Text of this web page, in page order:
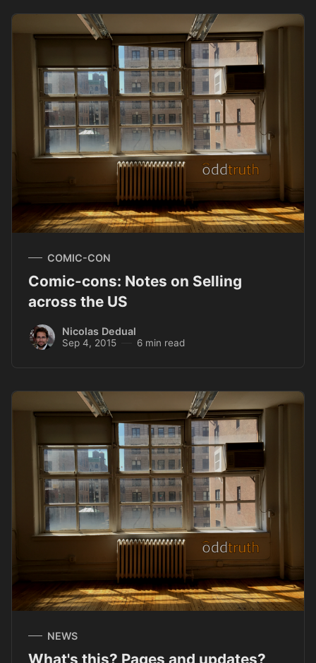
COMIC-CON
Comic-cons: Notes on Selling
across the US
Nicolas Dedual
Sep 4, 2015 6 min read
NEWS
What's this? Pages and updates?